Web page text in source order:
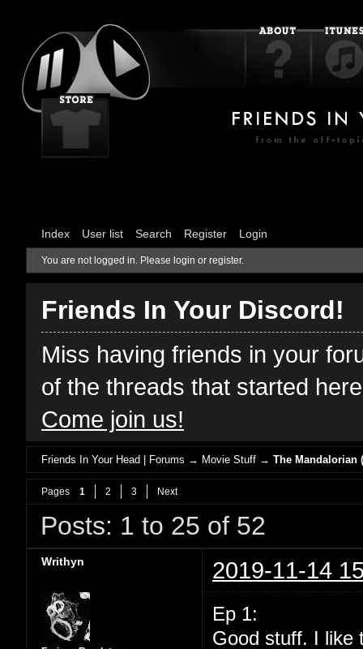
Index User list Search Register Login
You are not logged in. Please login or register.
Friends In Your Discord!
Miss having friends in your
of the threads that started
Come join us!
Friends In Your Head | Forums → Movie Stuff →The Mandalorian
Pages 1 2 3 Next
Posts: 1 to 25 of 52
Writhyn 2019-11-14
Ep 1:
Good stuff. I like